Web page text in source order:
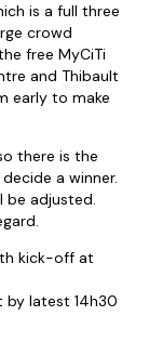
is a full three
crowd
free MyCiTi
and Thibault
early to make
there is the
a winner.
be adjusted.
kick-off at
by latest 14h30